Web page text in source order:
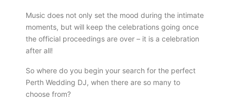
Music does not only set the mood during the intimate
moments, but will keep the celebrations going once
the official proceedings are over – it is a celebration
after all!
So where do you begin your search for the perfect
Perth Wedding DJ, when there are so many to
choose from?